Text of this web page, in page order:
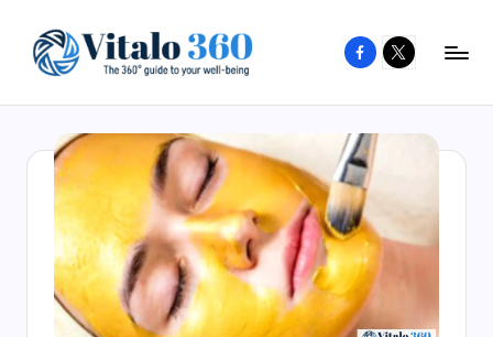
content
to
your
well-
being
and
healthy
Facebook
X